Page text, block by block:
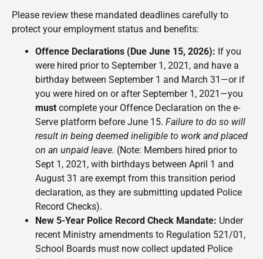
Please review these mandated deadlines carefully to
protect your employment status and benefits:
Offence Declarations (Due June 15, 2026): If you
were hired prior to September 1, 2021, and have a
birthday between September 1 and March 31—or if
you were hired on or after September 1, 2021—you
must complete your Offence Declaration on the e-
Serve platform before June 15. Failure to do so will
result in being deemed ineligible to work and placed
on an unpaid leave. (Note: Members hired prior to
Sept 1, 2021, with birthdays between April 1 and
August 31 are exempt from this transition period
declaration, as they are submitting updated Police
Record Checks).
New 5-Year Police Record Check Mandate: Under
recent Ministry amendments to Regulation 521/01,
School Boards must now collect updated Police